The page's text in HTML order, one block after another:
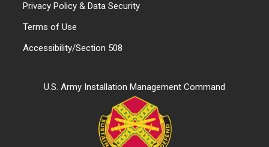
Privacy Policy & Data Security
Terms of Use
Accessibility/Section 508
U.S. Army Installation Management Command